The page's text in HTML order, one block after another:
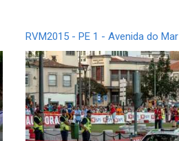
RVM2015 - PE 1 - Avenida do Mar